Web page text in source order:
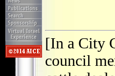
[In a City
council